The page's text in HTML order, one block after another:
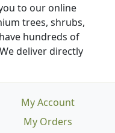
to our online
trees, shrubs,
hundreds of
deliver directly
My Account
My Orders